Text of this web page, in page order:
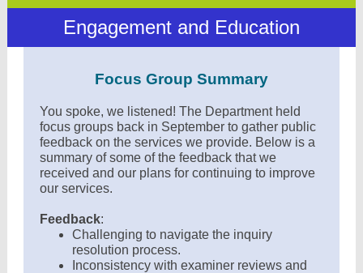
Engagement and Education
Focus Group Summary
You spoke, we listened! The Department held
focus groups back in September to gather public
feedback on the services we provide. Below is a
summary of some of the feedback that we
received and our plans for continuing to improve
our services.
Feedback:
Challenging to navigate the inquiry
resolution process.
Inconsistency with examiner reviews and